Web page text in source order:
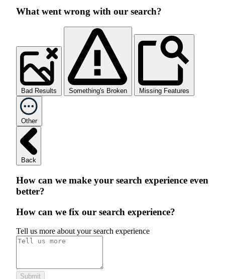
What went wrong with our search?
Bad Results Something's Broken Missing Features
Other
Back
How can we make your search experience even
better?
How can we fix our search experience?
Tell us more about your search experience
Submit